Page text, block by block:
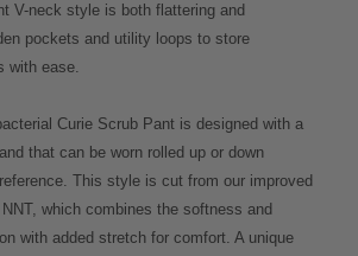
V-neck style is both flattering and
pockets and utility loops to store
with ease.
Curie Scrub Pant is designed with a
that can be worn rolled up or down
This style is cut from our improved
which combines the softness and
with added stretch for comfort. A unique